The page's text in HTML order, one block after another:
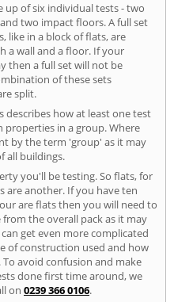
up of six individual tests - two
two impact floors. A full set
like in a block of flats, are
a wall and a floor. If your
then a full set will not be
of these sets
split.
describes how at least one test
in a group. Where
by the term 'group' as it may
all buildings.
you'll be testing. So flats, for
are another. If you have ten
are flats then you will need to
the overall pack as it may
get even more complicated
of construction used and how
avoid confusion and make
done first time around, we
on 0239 366 0106.